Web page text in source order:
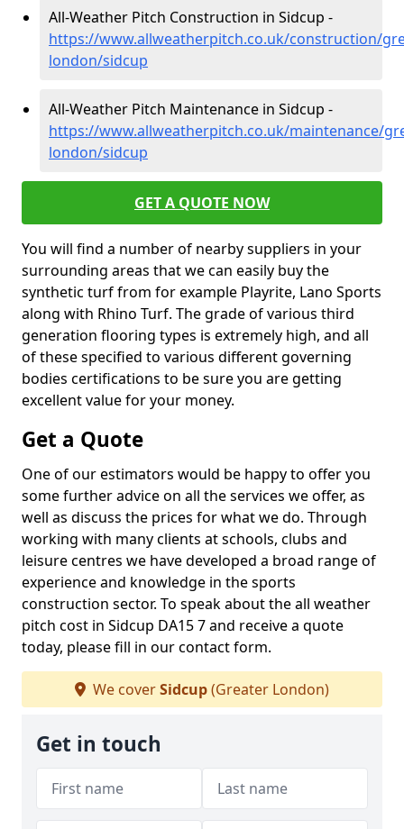
All-Weather Pitch Construction in Sidcup -
https://www.allweatherpitch.co.uk/construction/
london/sidcup
All-Weather Pitch Maintenance in Sidcup -
https://www.allweatherpitch.co.uk/maintenance/
london/sidcup
GET A QUOTE NOW
You will find a number of nearby suppliers in your
surrounding areas that we can easily buy the
synthetic turf from for example Playrite, Lano Sports
along with Rhino Turf. The grade of various third
generation flooring types is extremely high, and all
of these specified to various different governing
bodies certifications to be sure you are getting
excellent value for your money.
Get a Quote
One of our estimators would be happy to offer you
some further advice on all the services we offer, as
well as discuss the prices for what we do. Through
working with many clients at schools, clubs and
leisure centres we have developed a broad range of
experience and knowledge in the sports
construction sector. To speak about the all weather
pitch cost in Sidcup DA15 7 and receive a quote
today, please fill in our contact form.
We coverSidcup(Greater London)
Get in touch